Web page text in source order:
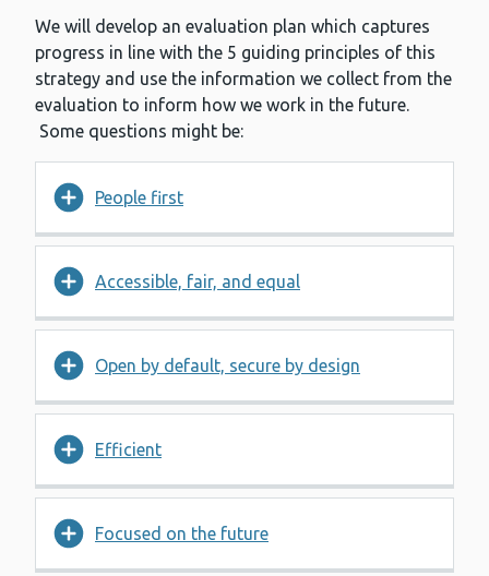
We will develop an evaluation plan which captures
progress in line with the 5 guiding principles of this
strategy and use the information we collect from the
evaluation to inform how we work in the future.
Some questions might be:
People first
Accessible, fair, and equal
Open by default, secure by design
Efficient
Focused on the future